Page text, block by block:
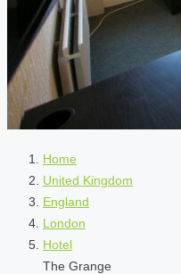
Home
United Kingdom
England
London
Hotel
The Grange